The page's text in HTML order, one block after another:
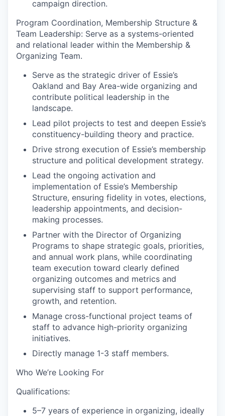
campaign direction.
Program Coordination, Membership Structure &
Team Leadership: Serve as a systems-oriented
and relational leader within the Membership &
Organizing Team.
Serve as the strategic driver of Essie’s
Oakland and Bay Area-wide organizing and
contribute political leadership in the
landscape.
Lead pilot projects to test and deepen Essie’s
constituency-building theory and practice.
Drive strong execution of Essie’s membership
structure and political development strategy.
Lead the ongoing activation and
implementation of Essie’s Membership
Structure, ensuring fidelity in votes, elections,
leadership appointments, and decision-
making processes.
Partner with the Director of Organizing
Programs to shape strategic goals, priorities,
and annual work plans, while coordinating
team execution toward clearly defined
organizing outcomes and metrics and
supervising staff to support performance,
growth, and retention.
Manage cross-functional project teams of
staff to advance high-priority organizing
initiatives.
Directly manage 1-3 staff members.
Who We’re Looking For
Qualifications:
5–7 years of experience in organizing, ideally